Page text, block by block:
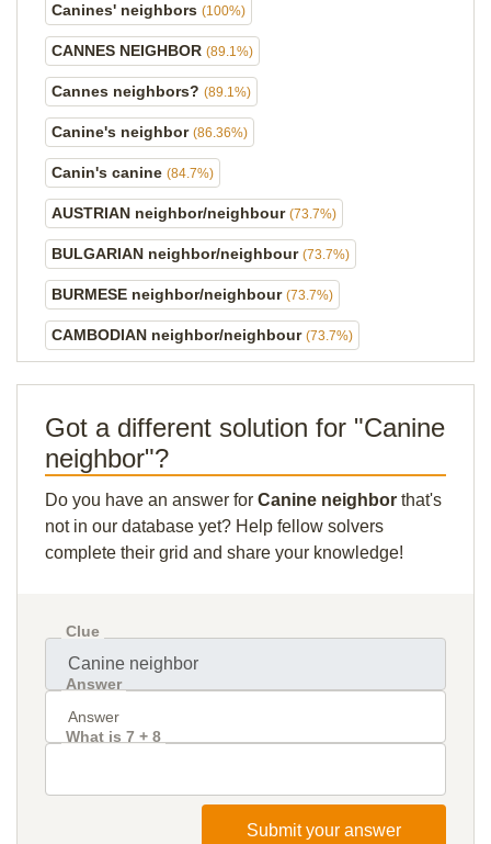
Canines' neighbors (100%)
CANNES NEIGHBOR (89.1%)
Cannes neighbors? (89.1%)
Canine's neighbor (86.36%)
Canin's canine (84.7%)
AUSTRIAN neighbor/neighbour (73.7%)
BULGARIAN neighbor/neighbour (73.7%)
BURMESE neighbor/neighbour (73.7%)
CAMBODIAN neighbor/neighbour (73.7%)
Got a different solution for "Canine
neighbor"?
Do you have an answer for Canine neighbor that's
not in our database yet? Help fellow solvers
complete their grid and share your knowledge!
Clue
Answer
What is 7 + 8
Submit your answer